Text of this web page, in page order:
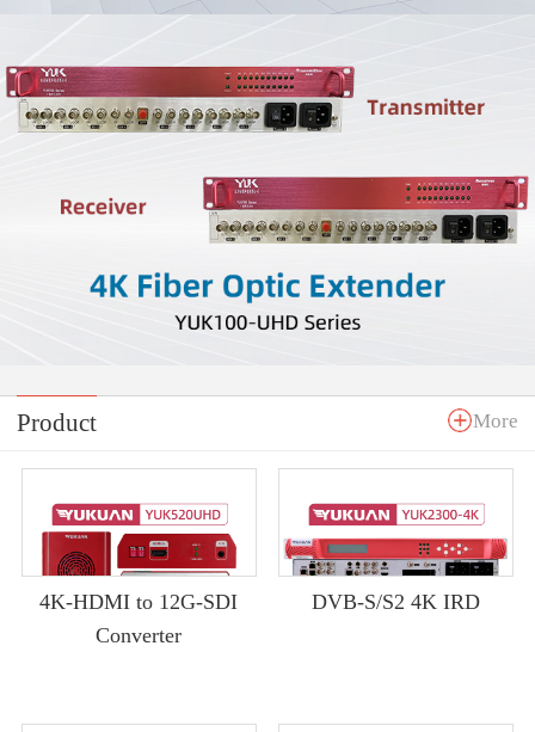
Product More
4K-HDMI to 12G-SDI
Converter
DVB-S/S2 4K IRD